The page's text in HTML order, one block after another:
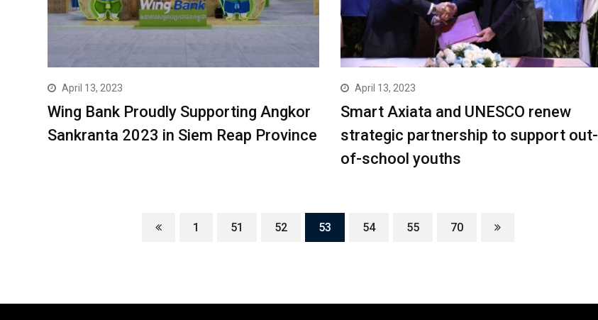
April 13, 2023
Wing Bank Proudly Supporting Angkor
Sankranta 2023 in Siem Reap Province
April 13, 2023
Smart Axiata and UNESCO renew
strategic partnership to support out-
of-school youths
1 51 52 53 54 55 70